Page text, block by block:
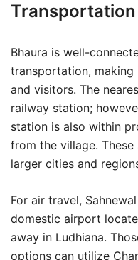
Bhaura is well-
transportation,
and visitors. The
railway station;
station is also within
from the village.
larger cities and
For air travel,
domestic airport
away in Ludhiana.
options can utilize